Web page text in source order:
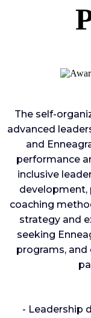
The self-
advanced
and
performance
inclusive
development,
coaching
strategy and
seeking
programs,
- Leadership